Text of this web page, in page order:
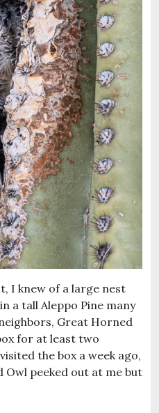
I knew of a large nest
a tall Aleppo Pine many
Great Horned
for at least two
the box a week ago,
peeked out at me but